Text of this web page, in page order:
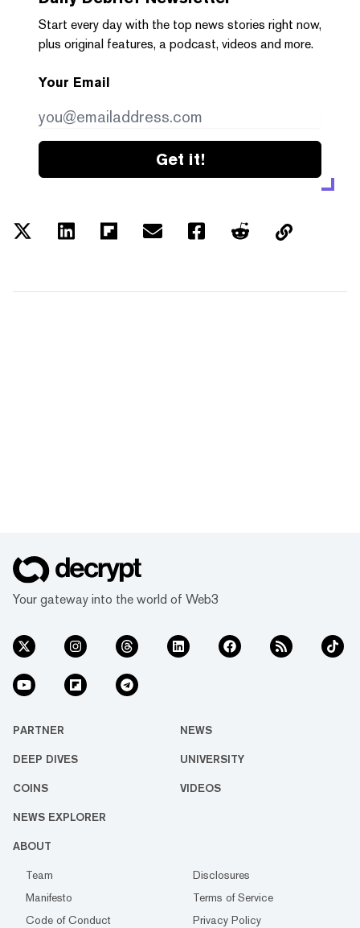
Start every day with the top news stories right now,
plus original features, a podcast, videos and more.
Your Email
Get it!
Your gateway into the world of Web3
PARTNER NEWS
DEEP DIVES UNIVERSITY
COINS VIDEOS
NEWS EXPLORER
ABOUT
Team
Disclosures
Manifesto
Terms of Service
Code of Conduct
Privacy Policy